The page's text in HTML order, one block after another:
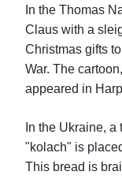
In the Thomas
Claus with a
Christmas gifts
War. The
appeared in
In the Ukraine,
"kolach" is
This bread is